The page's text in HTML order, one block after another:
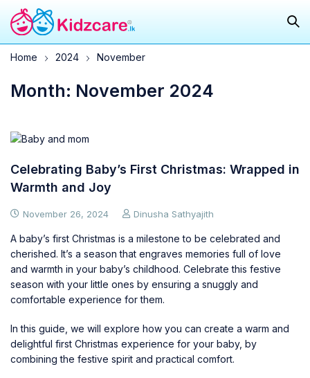
Month: November 2024
Home 2024 November
Celebrating Baby’s First Christmas: Wrapped in
Warmth and Joy
November 26, 2024 Dinusha Sathyajith
A baby’s first Christmas is a milestone to be celebrated and
cherished. It’s a season that engraves memories full of love
and warmth in your baby’s childhood. Celebrate this festive
season with your little ones by ensuring a snuggly and
comfortable experience for them.
In this guide, we will explore how you can create a warm and
delightful first Christmas experience for your baby, by
combining the festive spirit and practical comfort.